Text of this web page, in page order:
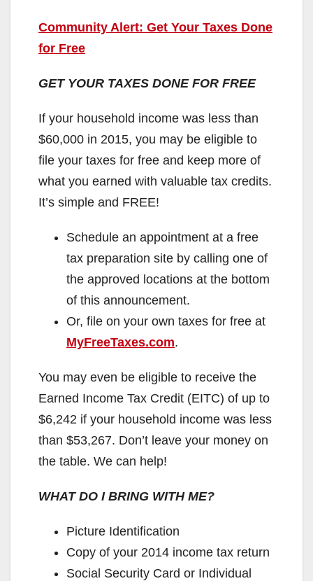
Community Alert: Get Your Taxes Done
for Free
GET YOUR TAXES DONE FOR FREE
If your household income was less than
$60,000 in 2015, you may be eligible to
file your taxes for free and keep more of
what you earned with valuable tax credits.
It’s simple and FREE!
Schedule an appointment at a free
tax preparation site by calling one of
the approved locations at the bottom
of this announcement.
Or, file on your own taxes for free at
MyFreeTaxes.com.
You may even be eligible to receive the
Earned Income Tax Credit (EITC) of up to
$6,242 if your household income was less
than $53,267. Don’t leave your money on
the table. We can help!
WHAT DO I BRING WITH ME?
Picture Identification
Copy of your 2014 income tax return
Social Security Card or Individual